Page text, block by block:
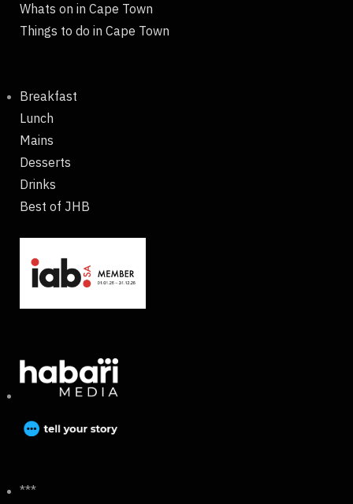
Whats on in Cape Town
Things to do in Cape Town
Breakfast
Lunch
Mains
Desserts
Drinks
Best of JHB
***